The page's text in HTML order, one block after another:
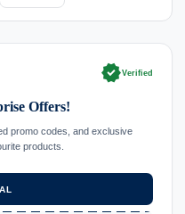
verifiedVerified
Offers!
promo codes, and exclusive
products.